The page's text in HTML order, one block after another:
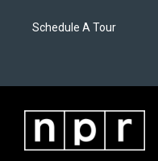
Schedule A Tour